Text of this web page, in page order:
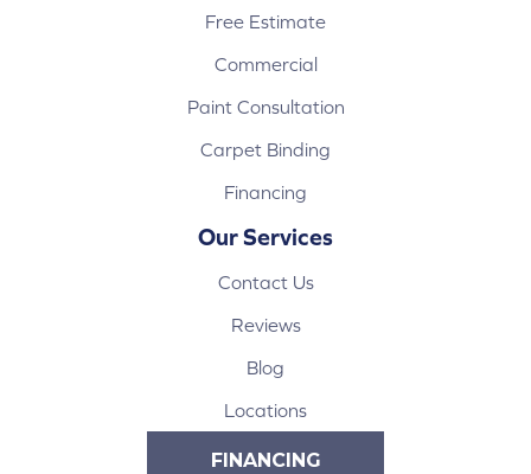
Free Estimate
Commercial
Paint Consultation
Carpet Binding
Financing
Our Services
Contact Us
Reviews
Blog
Locations
FINANCING